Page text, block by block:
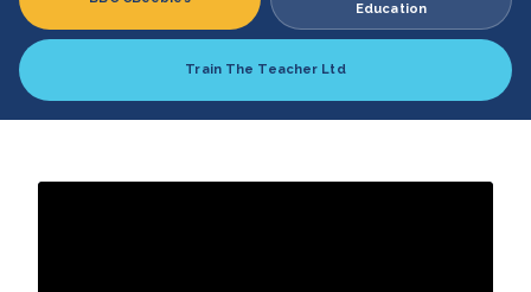
Education
Train The Teacher Ltd